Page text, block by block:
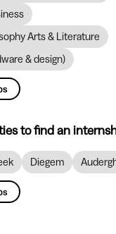
Arts & Literature
& design)
to find an
Diegem